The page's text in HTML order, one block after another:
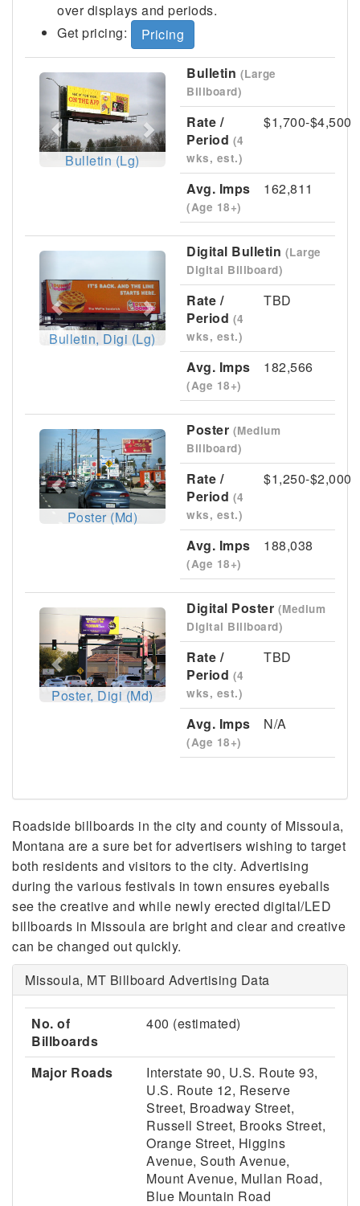
over displays and periods.
Get pricing:
Pricing
Previous Next
Bulletin (Lg)
Bulletin (Large
Billboard)
Rate /
Period (4
wks, est.)
$1,700-$4,500
Avg. Imps
(Age 18+)
162,811
Next
Bulletin, Digi (Lg)
Digital Bulletin (Large
Digital Billboard)
Rate /
Period (4
wks, est.)
TBD
Avg. Imps
(Age 18+)
182,566
Previous Next
Poster (Md)
Poster (Medium
Billboard)
Rate /
Period (4
wks, est.)
$1,250-$2,000
Avg. Imps
(Age 18+)
188,038
Previous Next
Poster, Digi (Md)
Digital Poster (Medium
Digital Billboard)
Rate /
Period (4
wks, est.)
TBD
Avg. Imps
(Age 18+)
N/A
Roadside billboards in the city and county of Missoula,
Montana are a sure bet for advertisers wishing to target
both residents and visitors to the city. Advertising
during the various festivals in town ensures eyeballs
see the creative and while newly erected digital/LED
billboards in Missoula are bright and clear and creative
can be changed out quickly.
Missoula, MT Billboard Advertising Data
No. of
Billboards
400 (estimated)
Major Roads
Interstate 90, U.S. Route 93,
U.S. Route 12, Reserve
Street, Broadway Street,
Russell Street, Brooks Street,
Orange Street, Higgins
Avenue, South Avenue,
Mount Avenue, Mullan Road,
Blue Mountain Road